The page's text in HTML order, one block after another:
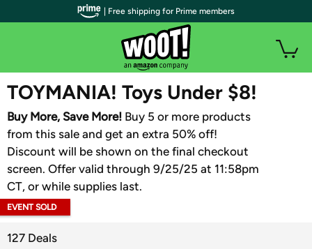
WOOT PLUS
TOYMANIA! Toys Under $8!
Buy More, Save More! Buy 5 or more products
from this sale and get an extra 50% off!
Discount will be shown on the final checkout
screen. Offer valid through 9/25/25 at 11:58pm
CT, or while supplies last.
EVENT SOLD
127 Deals
| Free shipping for Prime members